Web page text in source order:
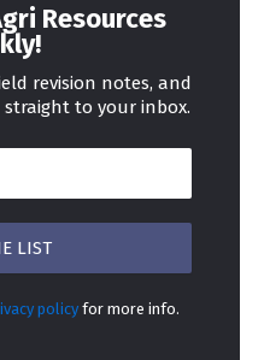
Resources
revision notes, and
to your inbox.
policyfor more info.